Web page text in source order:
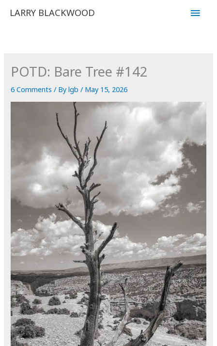
LARRY BLACKWOOD
Main
POTD: Bare Tree #142
6 Comments / Bylgb/ May 15, 2026